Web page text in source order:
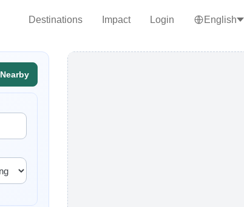
Destinations
Impact Login English
Nearby